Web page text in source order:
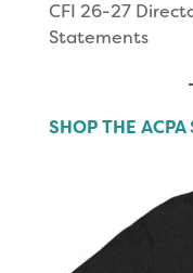
CFI 26-27
Statements
SHOP THE ACPA